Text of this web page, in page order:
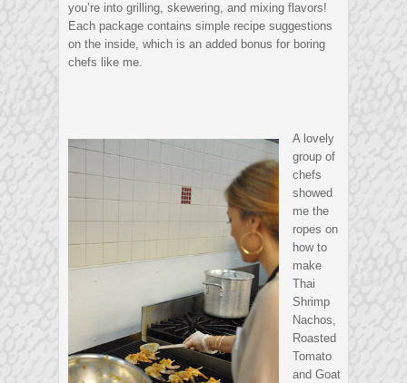
you’re into grilling, skewering, and mixing flavors!
Each package contains simple recipe suggestions
on the inside, which is an added bonus for boring
chefs like me.
A lovely
group of
chefs
showed
me the
ropes on
how to
make
Thai
Shrimp
Nachos,
Roasted
Tomato
and Goat